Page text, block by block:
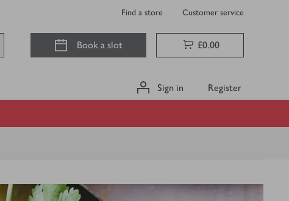
Find a store Customer service
Book a slot £0.00
Sign in Register